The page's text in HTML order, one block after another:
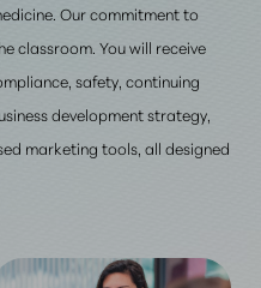
Our commitment to
classroom. You will receive
safety, continuing
development strategy,
marketing tools, all designed